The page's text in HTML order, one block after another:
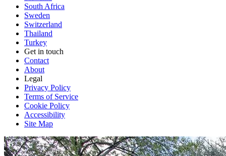
South Africa
Sweden
Switzerland
Thailand
Turkey
Get in touch
Contact
About
Legal
Privacy Policy
Terms of Service
Cookie Policy
Accessibility
Site Map